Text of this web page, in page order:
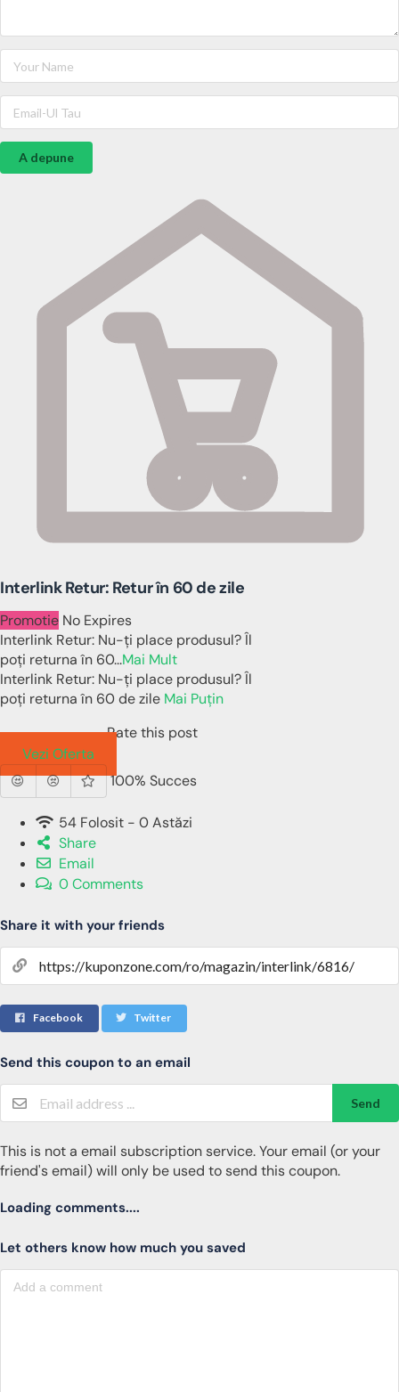
A depune
Interlink Retur: Retur în 60 de zile
Promotie No Expires
Interlink Retur: Nu-ți place produsul? Îl
poți returna în 60...Mai Mult
Interlink Retur: Nu-ți place produsul? Îl
poți returna în 60 de zile Mai Puțin
Rate this post
Vezi Oferta
100% Succes
54 Folosit - 0 Astăzi
Share
Email
0 Comments
Share it with your friends
Facebook Twitter
Send this coupon to an email
Send
This is not a email subscription service. Your email (or your
friend's email) will only be used to send this coupon.
Loading comments....
Let others know how much you saved